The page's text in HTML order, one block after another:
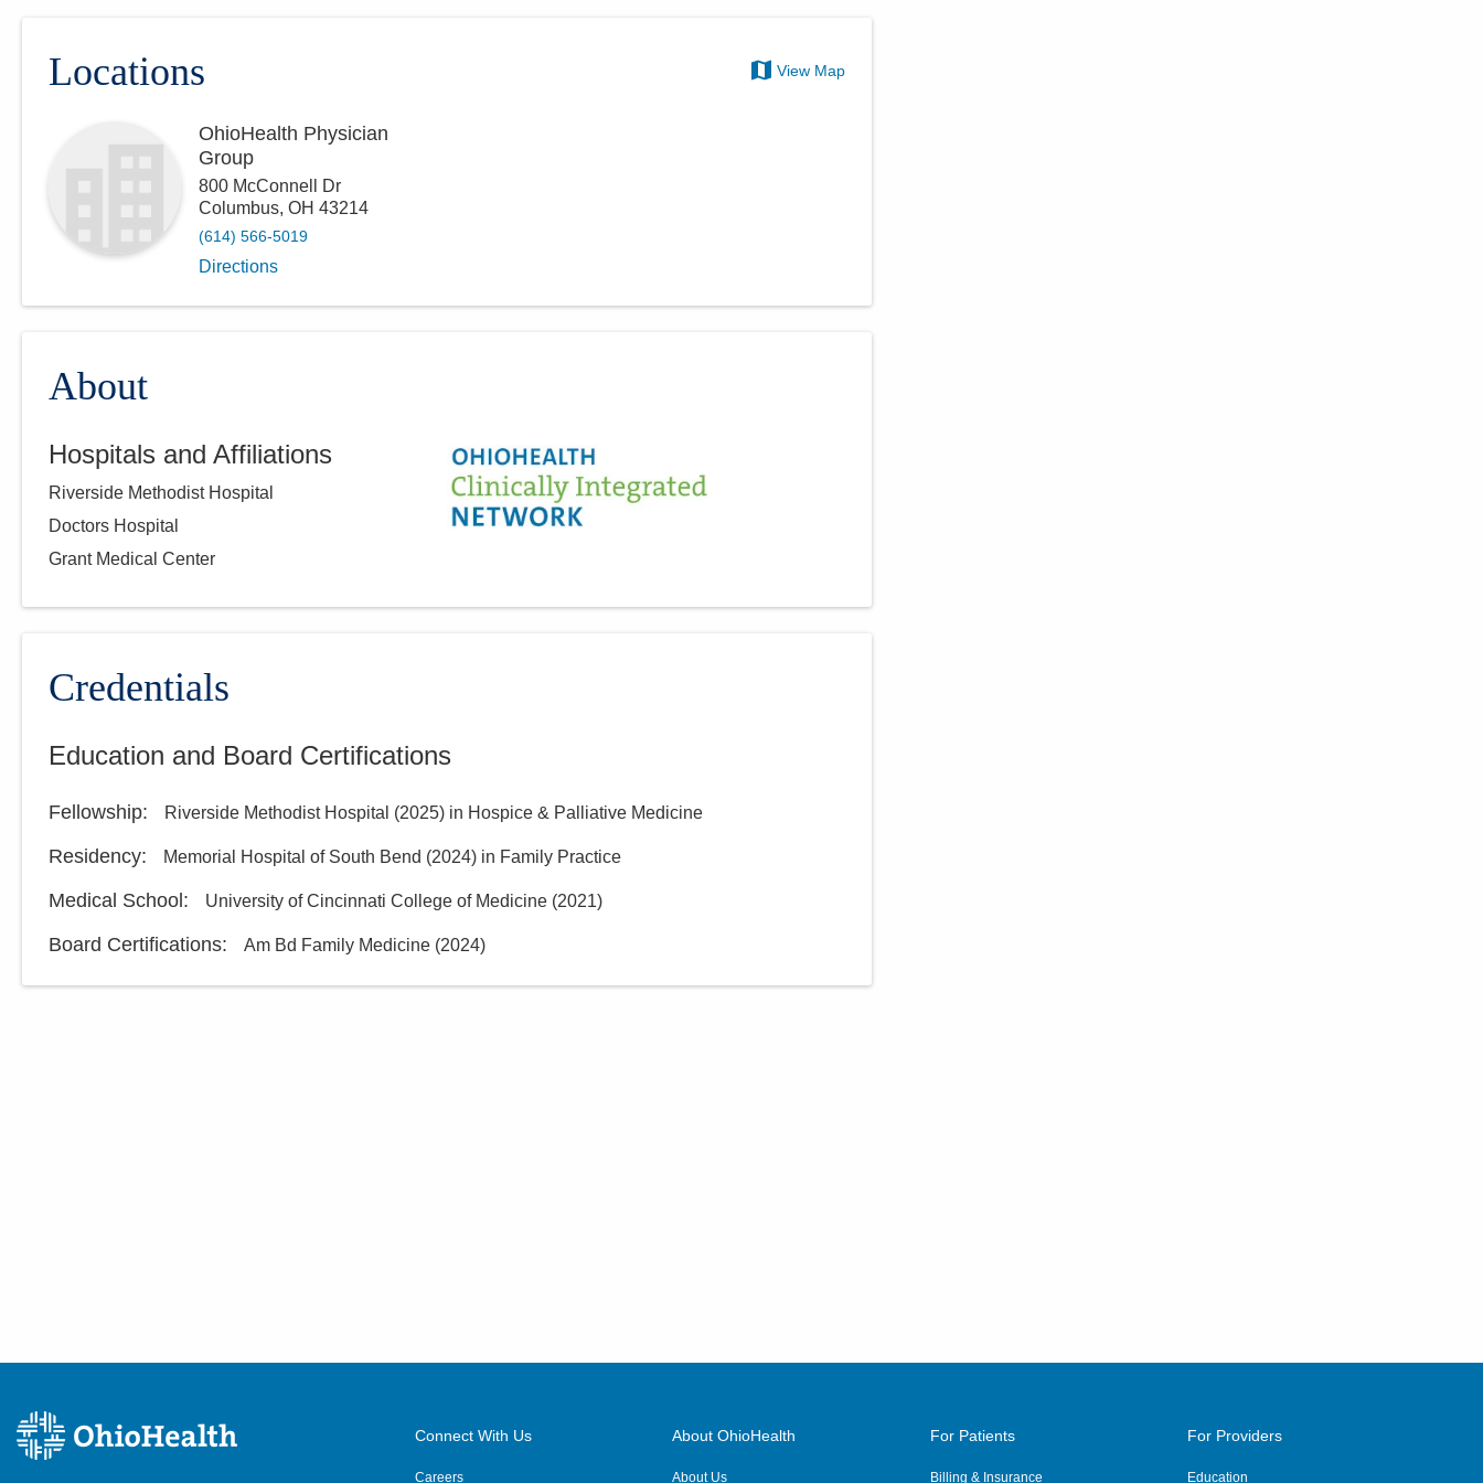
Locations View Map
OhioHealth Physician
Group
800 McConnell Dr
Columbus, OH 43214
(614) 566-5019
Directions
About
Hospitals and Affiliations
Riverside Methodist Hospital
Doctors Hospital
Grant Medical Center
Credentials
Education and Board Certifications
Fellowship: Riverside Methodist Hospital (2025) in Hospice & Palliative Medicine
Residency: Memorial Hospital of South Bend (2024) in Family Practice
Medical School : University of Cincinnati College of Medicine (2021)
Board Certifications: Am Bd Family Medicine (2024)
Connect With Us
Careers
About OhioHealth
About Us
For Patients
Billing & Insurance
For Providers
Education